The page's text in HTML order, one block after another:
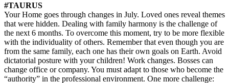
#TAURUS
Your Home goes through changes in July. Loved ones reveal themes
that were hidden. Dealing with family harmony is the challenge of
the next 6 months. To overcome this moment, try to be more flexible
with the individuality of others. Remember that even though you are
from the same family, each one has their own goals on Earth. Avoid
dictatorial posture with your children! Work changes. Bosses can
change office or company. You must adapt to those who become the
“authority” in the professional environment. One more challenge: